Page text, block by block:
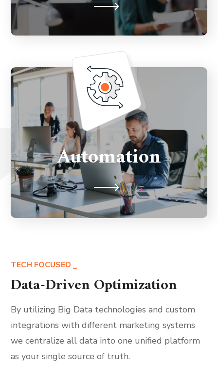
Automation
Automate customer’s journey
throughout marketing campaigns by
leveraging latest technologies.
TECH FOCUSED
Data-Driven Optimization
By utilizing Big Data technologies and custom
integrations with different marketing systems
we centralize all data into one unified platform
as your single source of truth.